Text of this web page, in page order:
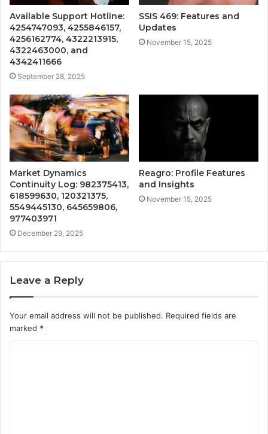
Available Support Hotline:
4254747093, 4255846157,
4256162774, 4322213915,
4322463000, and
4342411666
September 28, 2025
SSIS 469: Features and
Updates
November 15, 2025
Market Dynamics
Continuity Log: 982375413,
618599630, 120321375,
5549445130, 645659806,
977403971
December 29, 2025
Reagro: Profile Features
and Insights
November 15, 2025
Leave a Reply
Your email address will not be published. Required fields are
marked *